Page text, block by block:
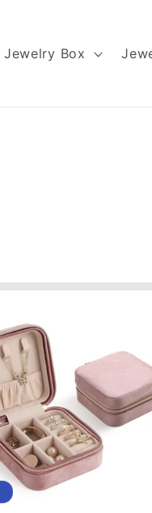
Jewelry Box